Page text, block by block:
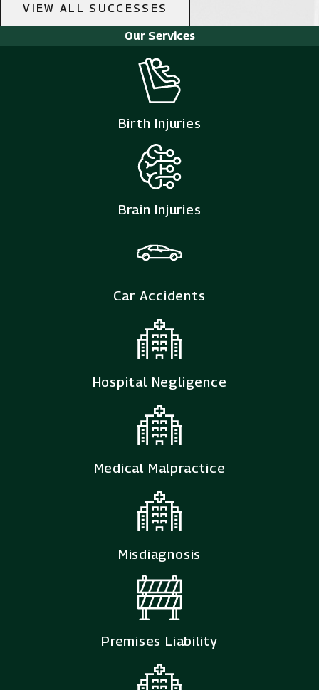
VIEW ALL SUCCESSES
Our Services
Birth Injuries
Brain Injuries
Car Accidents
Hospital Negligence
Medical Malpractice
Misdiagnosis
Premises Liability